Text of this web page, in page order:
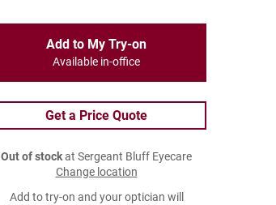
Add to My Try-on
Available in-office
Get a Price Quote
Out of stockat Sergeant Bluff Eyecare
Change location
Add to try-on and your optician will